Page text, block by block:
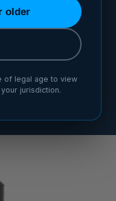
older
of legal age to view
jurisdiction.